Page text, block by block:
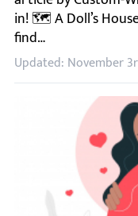
Updated: November